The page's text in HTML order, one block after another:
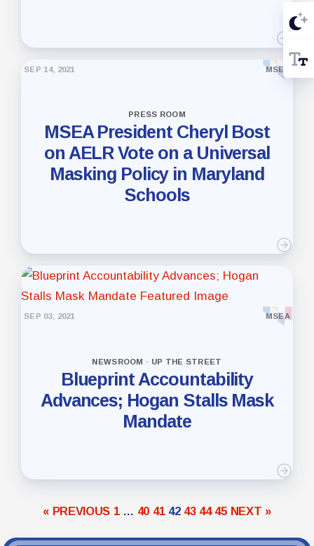
SEP 14, 2021 MSEA
PRESS ROOM
MSEA President Cheryl Bost
on AELR Vote on a Universal
Masking Policy in Maryland
Schools
SEP 03, 2021 MSEA
NEWSROOM · UP THE STREET
Blueprint Accountability
Advances; Hogan Stalls Mask
Mandate
« PREVIOUS 1 … 40 41 42 43 44 45 NEXT »